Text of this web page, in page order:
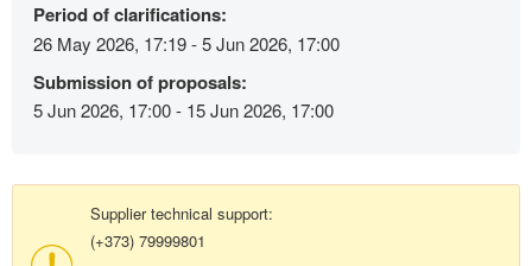
Period of clarifications:
26 May 2026, 17:19 - 5 Jun 2026, 17:00
Submission of proposals:
5 Jun 2026, 17:00 - 15 Jun 2026, 17:00
Supplier technical support:
(+373) 79999801